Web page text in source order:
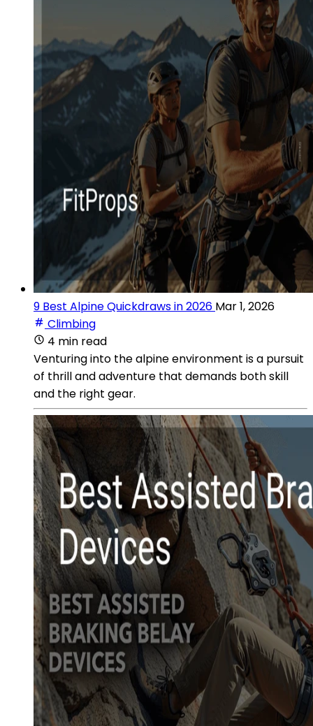
9 Best Alpine Quickdraws in 2026 Mar 1, 2026
Climbing
4 min read
Venturing into the alpine environment is a pursuit
of thrill and adventure that demands both skill
and the right gear.